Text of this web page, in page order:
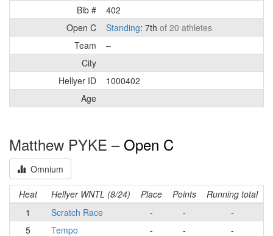
Bib #
402
Open C
Standing: 7th of 20 athletes
Team
–
City
Hellyer ID
1000402
Age
Matthew PYKE – Open C
Omnium
Heat Hellyer WNTL (8/24) Place Points
Running total
1
Scratch Race - -
-
5
Tempo - -
-